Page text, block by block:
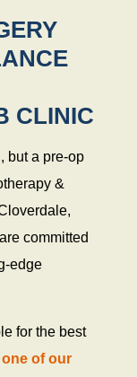
CLINIC
but a pre-op
&
committed
edge
for the best
of our